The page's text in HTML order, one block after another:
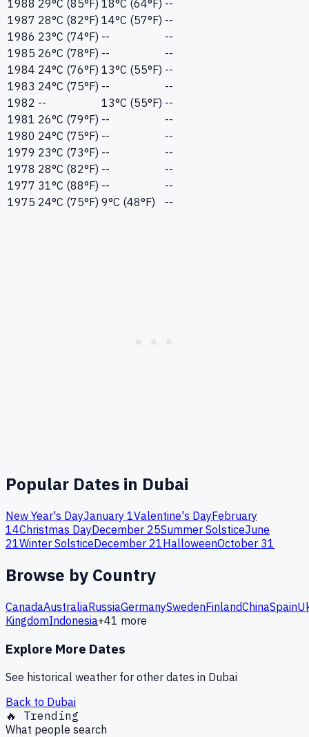
1988 29°C (85°F) 18°C (64°F) --
1987 28°C (82°F) 14°C (57°F) --
1986 23°C (74°F) --
--
1985 26°C (78°F) --
--
1984 24°C (76°F) 13°C (55°F) --
1983 24°C (75°F) --
--
1982 -- 13°C (55°F) --
1981 26°C (79°F) --
--
1980 24°C (75°F) --
--
1979 23°C (73°F) --
--
1978 28°C (82°F) --
--
1977 31°C (88°F) --
--
1975 24°C (75°F) 9°C (48°F) --
Popular Dates in Dubai
New Year's DayJanuary 1Valentine's DayFebruary
14Christmas DayDecember 25Summer SolsticeJune
21Winter SolsticeDecember 21HalloweenOctober 31
Browse by Country
CanadaAustraliaRussiaGermanySwedenFinlandChinaSpain
KingdomIndonesia+41 more
Explore More Dates
See historical weather for other dates in Dubai
Back to Dubai
🔥 Trending
What people search